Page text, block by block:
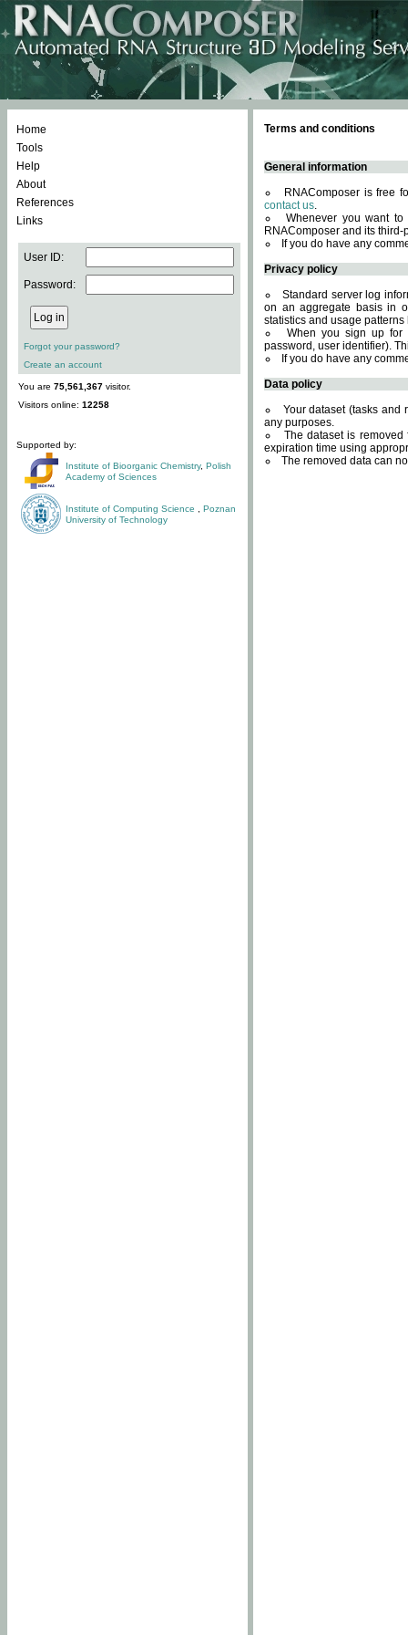
Home
Tools
Help
About
References
Links
User ID:
Password:
Forgot your password?
Create an account
You are 75,561,367 visitor.
Visitors online: 12258
Supported by:
Institute of Bioorganic Chemistry, Polish
Academy of Sciences
Institute of Computing Science
Poznan
University of Technology
Terms and conditions
General information
RNAComposer is free
contact us.
Whenever you want
RNAComposer and its
If you do have any
Privacy policy
Standard server log
on an aggregate basis in
statistics and usage
When you sign up for
password, user identifier).
If you do have any
Data policy
Your dataset (tasks and
any purposes.
The dataset is
expiration time using
The removed data can